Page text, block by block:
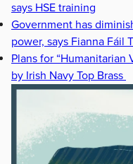
says HSE training
Government has
power, says Fianna Fáil
Plans for “Humanitarian
by Irish Navy Top Brass